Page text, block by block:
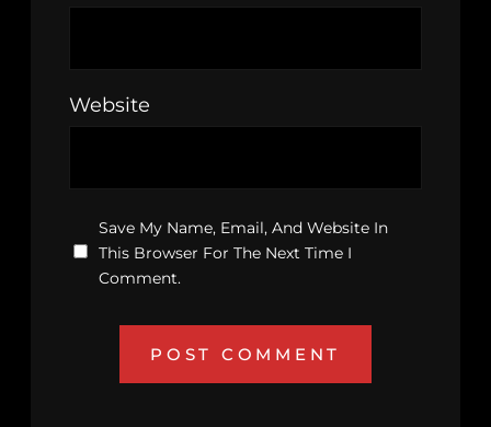
Website
Save My Name, Email, And Website In
This Browser For The Next Time I
Comment.